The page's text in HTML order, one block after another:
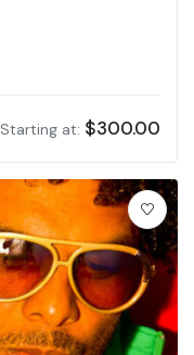
Starting at: $300.00